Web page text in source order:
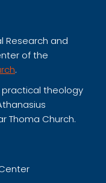
Research and
of the
.
theology
Thoma Church.